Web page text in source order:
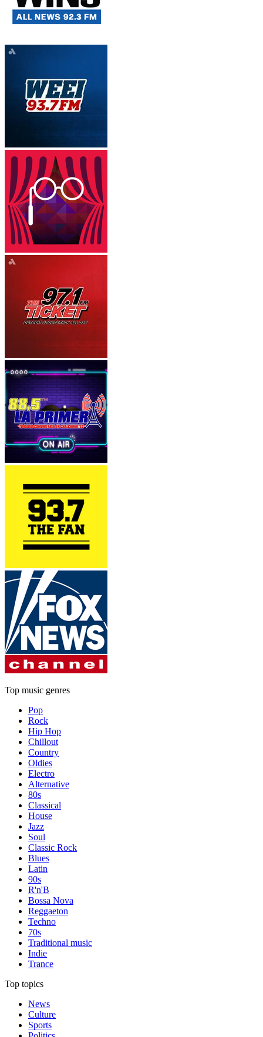
Top music genres
Pop
Rock
Hip Hop
Chillout
Country
Oldies
Electro
Alternative
80s
Classical
House
Jazz
Soul
Classic Rock
Blues
Latin
90s
R'n'B
Bossa Nova
Reggaeton
Techno
70s
Traditional music
Indie
Trance
Top topics
News
Culture
Sports